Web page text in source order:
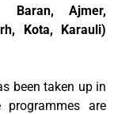
Baran, Ajmer,
Kota, Karauli)
been taken up in
are